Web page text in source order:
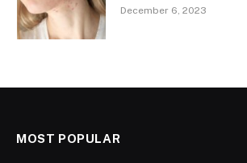
December 6, 2023
MOST POPULAR